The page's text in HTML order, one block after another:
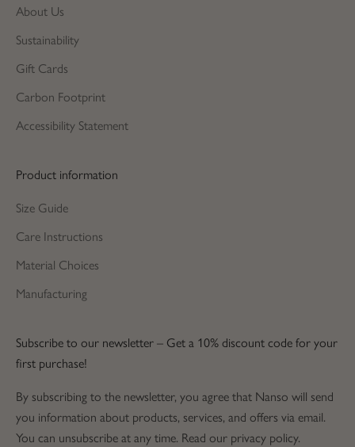
About Us
Sustainability
Gift Cards
Carbon Footprint
Accessibility Statement
Product information
Size Guide
Care Instructions
Material Choices
Manufacturing
Subscribe to our newsletter – Get a 10% discount code for your
first purchase!
By subscribing to the newsletter, you agree that Nanso will send
you information about products, services, and offers via email.
You can unsubscribe at any time. Read our privacy policy.